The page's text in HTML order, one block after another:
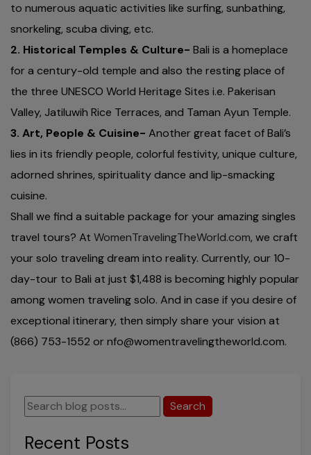
to numerous aquatic activities like surfing, sunbathing,
snorkeling, scuba diving, etc.
2. Historical Temples & Culture- Bali is a homeplace
for a century-old temple and also the resting place of
the three UNESCO World Heritage Sites i.e. Pakerisan
Valley, Jatiluwih Rice Terraces, and Taman Ayun Temple.
3. Art, People & Cuisine- Another great facet of Bali’s
lies in its friendly people, colorful festivity, unique culture,
adorned shrines, spirituality dance and lip-smacking
cuisine.
Shall we find a suitable package for your amazing singles
travel tours? At WomenTravelingTheWorld.com, we craft
your solo traveling dream into reality. Currently, our 10-
day-tour to Bali at just $1,488 is becoming highly popular
among women traveling solo. And in case if you desire of
exceptional itinerary, then simply share your vision at
(866) 753-1552 or nfo@womentravelingtheworld.com.
Search
Recent Posts